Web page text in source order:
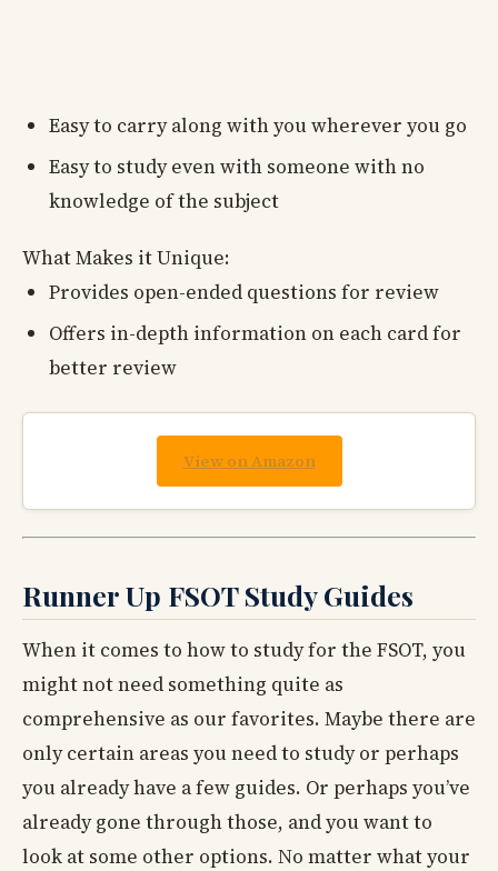
Easy to carry along with you wherever you go
Easy to study even with someone with no
knowledge of the subject
What Makes it Unique:
Provides open-ended questions for review
Offers in-depth information on each card for
better review
View on Amazon
Runner Up FSOT Study Guides
When it comes to how to study for the FSOT, you
might not need something quite as
comprehensive as our favorites. Maybe there are
only certain areas you need to study or perhaps
you already have a few guides. Or perhaps you’ve
already gone through those, and you want to
look at some other options. No matter what your